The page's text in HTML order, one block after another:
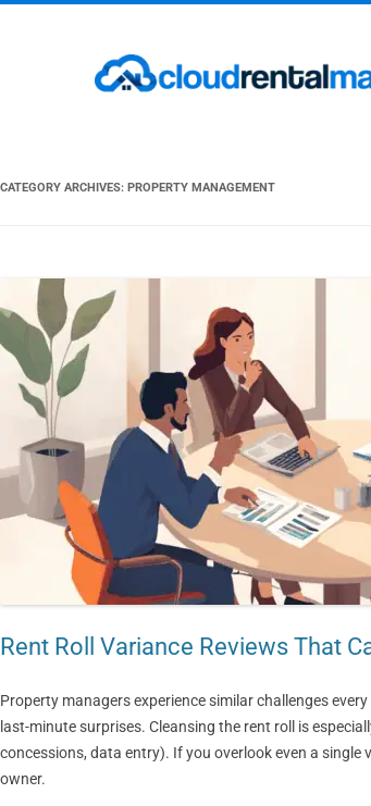
CATEGORY ARCHIVES: PROPERTY MANAGEMENT
Rent Roll Variance Reviews That
Property managers experience similar challenges
last-minute surprises. Cleansing the rent roll is
concessions, data entry). If you overlook even a
owner.